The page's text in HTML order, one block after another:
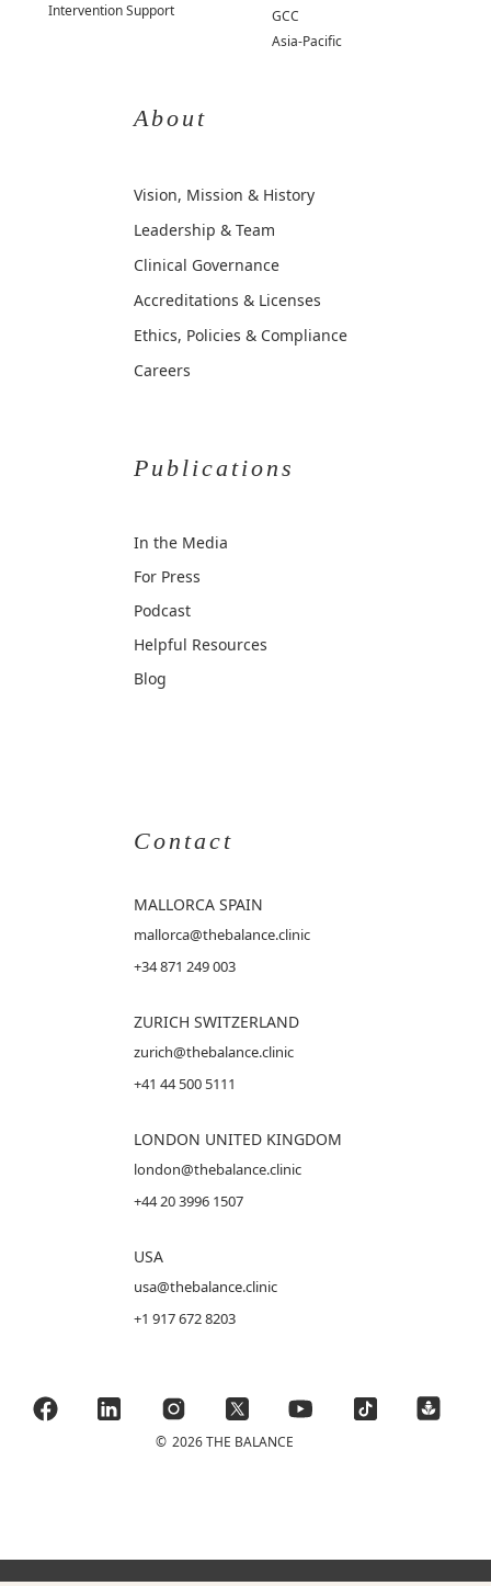
Intervention Support
GCC
Asia-Pacific
About
Vision, Mission & History
Leadership & Team
Clinical Governance
Accreditations & Licenses
Ethics, Policies & Compliance
Careers
Publications
In the Media
For Press
Podcast
Helpful Resources
Blog
Contact
MALLORCA SPAIN
mallorca@thebalance.clinic
+34 871 249 003
ZURICH SWITZERLAND
zurich@thebalance.clinic
+41 44 500 5111
LONDON UNITED KINGDOM
london@thebalance.clinic
+44 20 3996 1507
USA
usa@thebalance.clinic
+1 917 672 8203
© 2026 THE BALANCE